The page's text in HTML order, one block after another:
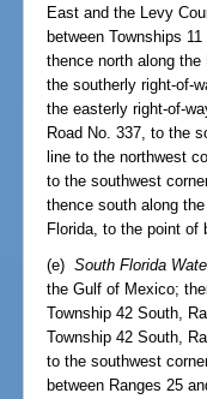
East and the Levy
between Townships
thence north along
the southerly right-of-
the easterly right-of-
Road No. 337, to the
line to the northwest
to the southwest
thence south along
Florida, to the point of
(e)South Florida
the Gulf of Mexico;
Township 42 South,
Township 42 South,
to the southwest
between Ranges 25